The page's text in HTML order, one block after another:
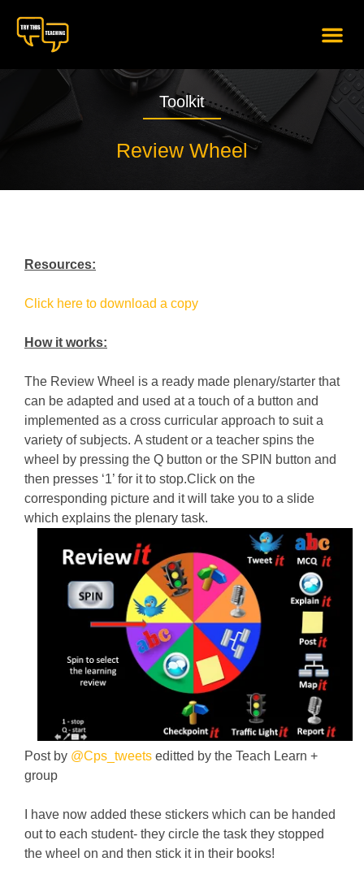
Toolkit
Review Wheel
Resources:
Click here to download a copy
How it works:
The Review Wheel is a ready made plenary/starter that
can be adapted and used at a touch of a button and
implemented as a cross curricular approach to suit a
variety of subjects. A student or a teacher spins the
wheel by pressing the Q button or the SPIN button and
then presses ‘1’ for it to stop.Click on the
corresponding picture and it will take you to a slide
which explains the plenary task.
Post by @Cps_tweets editted by the Teach Learn +
group
I have now added these stickers which can be handed
out to each student- they circle the task they stopped
the wheel on and then stick it in their books!